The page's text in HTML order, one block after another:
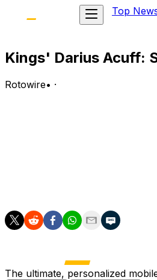
Top
Kings' Darius Acuff:
Rotowire• ·
The ultimate, personalized